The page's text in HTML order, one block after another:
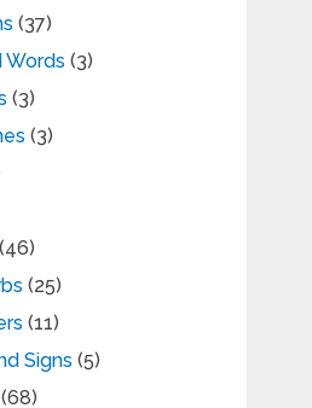
(37)
Words (3)
(3)
(3)
(46)
(25)
(11)
Signs (5)
(68)